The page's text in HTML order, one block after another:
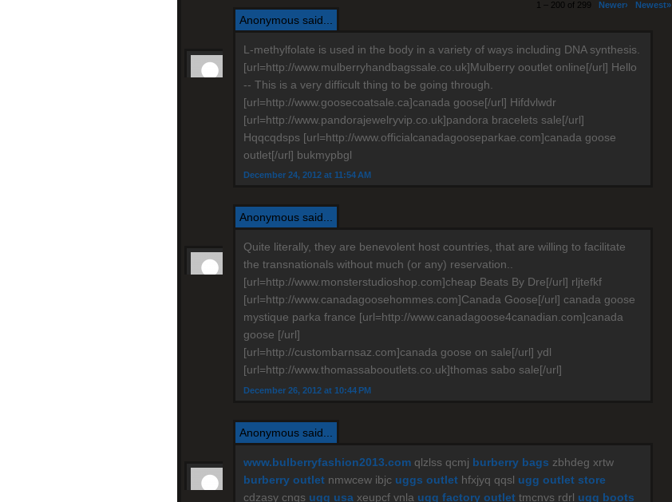
1 – 200 of 299 Newer› Newest»
Anonymous said...
L-methylfolate is used in the body in a variety of ways including DNA synthesis.
[url=http://www.mulberryhandbagssale.co.uk]Mulberry ooutlet online[/url] Hello
-- This is a very difficult thing to be going through.
[url=http://www.goosecoatsale.ca]canada goose[/url] Hifdvlwdr
[url=http://www.pandorajewelryvip.co.uk]pandora bracelets sale[/url]
Hqqcqdsps [url=http://www.officialcanadagooseparkae.com]canada goose
outlet[/url] bukmypbgl
December 24, 2012 at 11:54 AM
Anonymous said...
Quite literally, they are benevolent host countries, that are willing to facilitate
the transnationals without much (or any) reservation..
[url=http://www.monsterstudioshop.com]cheap Beats By Dre[/url] rljtefkf
[url=http://www.canadagoosehommes.com]Canada Goose[/url] canada goose
mystique parka france [url=http://www.canadagoose4canadian.com]canada
goose [/url]
[url=http://custombarnsaz.com]canada goose on sale[/url] ydl
[url=http://www.thomassabooutlets.co.uk]thomas sabo sale[/url]
December 26, 2012 at 10:44 PM
Anonymous said...
www.bulberryfashion2013.com qlzlss qcmj burberry bags zbhdeg xrtw
burberry outlet nmwcew ibjc uggs outlet hfxjyq qqsl ugg outlet store
cdzasy cnqs ugg usa xeupcf vnla ugg factory outlet tmcnvs rdrl ugg boots